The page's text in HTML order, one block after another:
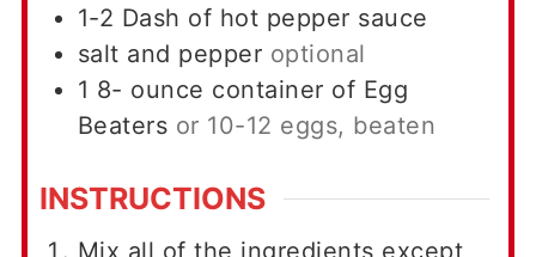
1-2 Dash of hot pepper sauce
salt and pepper optional
1 8- ounce container of Egg
Beaters or 10-12 eggs, beaten
INSTRUCTIONS
Mix all of the ingredients except